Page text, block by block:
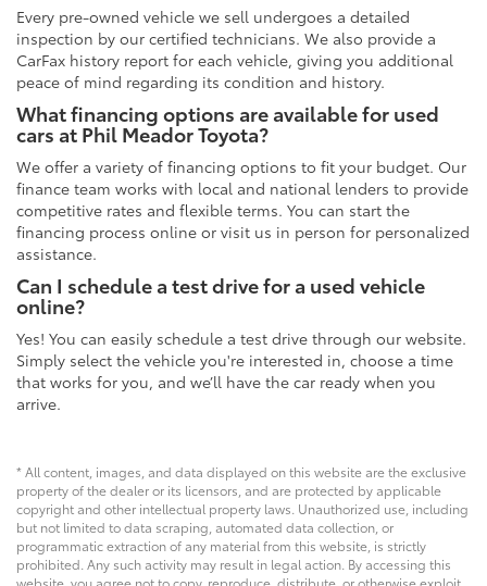
Every pre-owned vehicle we sell undergoes a detailed
inspection by our certified technicians. We also provide a
CarFax history report for each vehicle, giving you additional
peace of mind regarding its condition and history.
What financing options are available for used
cars at Phil Meador Toyota?
We offer a variety of financing options to fit your budget. Our
finance team works with local and national lenders to provide
competitive rates and flexible terms. You can start the
financing process online or visit us in person for personalized
assistance.
Can I schedule a test drive for a used vehicle
online?
Yes! You can easily schedule a test drive through our website.
Simply select the vehicle you're interested in, choose a time
that works for you, and we’ll have the car ready when you
arrive.
* All content, images, and data displayed on this website are the exclusive
property of the dealer or its licensors, and are protected by applicable
copyright and other intellectual property laws. Unauthorized use, including
but not limited to data scraping, automated data collection, or
programmatic extraction of any material from this website, is strictly
prohibited. Any such activity may result in legal action. By accessing this